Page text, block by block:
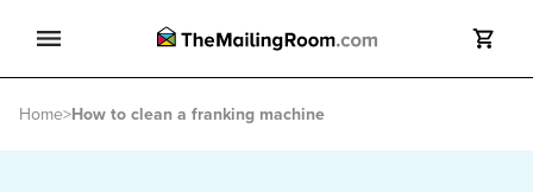
Search
Home>How to clean a franking machine